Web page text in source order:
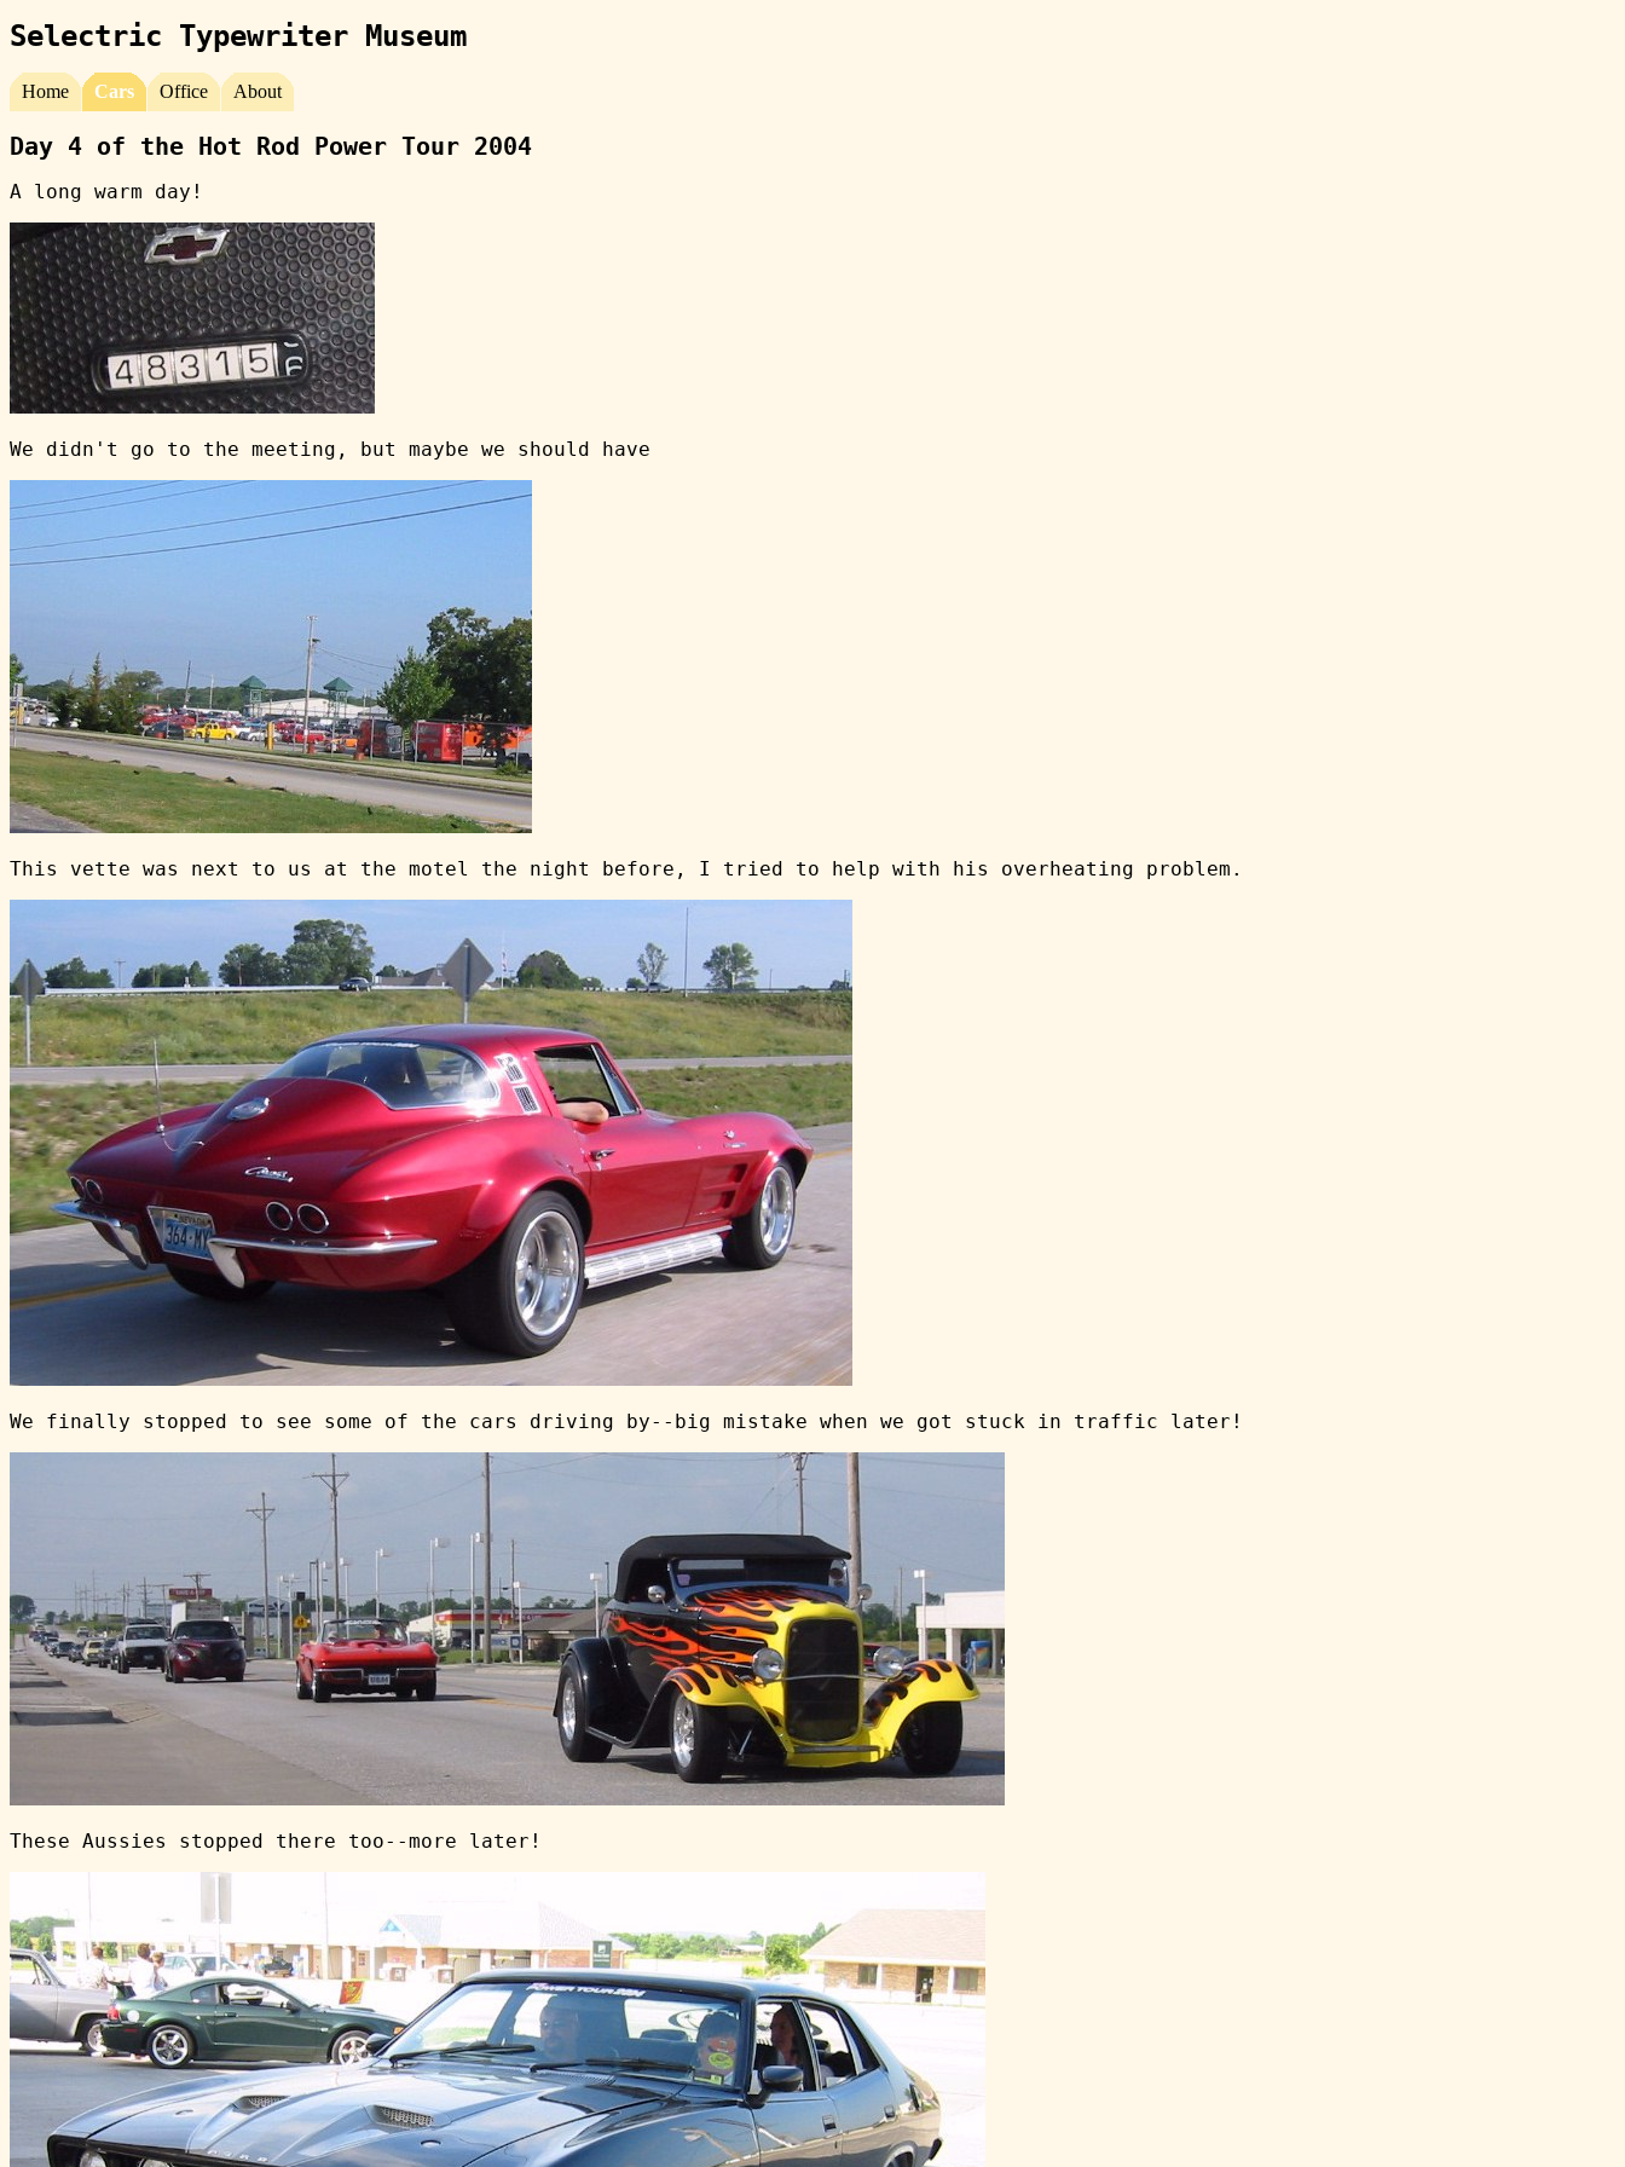
Selectric Typewriter Museum
Home Cars Office About
Day 4 of the Hot Rod Power Tour 2004
A long warm day!
We didn't go to the meeting, but maybe we should have
This vette was next to us at the motel the night before, I tried to help with his overheating problem.
We finally stopped to see some of the cars driving by--big mistake when we got stuck in traffic later!
These Aussies stopped there too--more later!